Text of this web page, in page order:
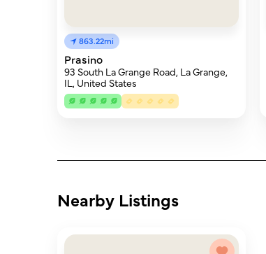
863.22mi
Prasino
93 South La Grange Road, La Grange,
IL, United States
Nearby Listings